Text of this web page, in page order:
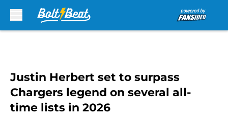
Justin Herbert set to surpass
Chargers legend on several all-
time lists in 2026